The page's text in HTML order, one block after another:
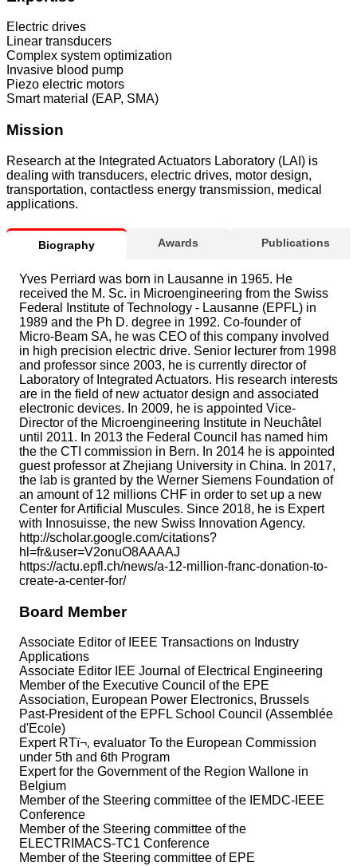
Electric drives
Linear transducers
Complex system optimization
Invasive blood pump
Piezo electric motors
Smart material (EAP, SMA)
Mission
Research at the Integrated Actuators Laboratory (LAI) is
dealing with transducers, electric drives, motor design,
transportation, contactless energy transmission, medical
applications.
Biography Awards Publications
Yves Perriard was born in Lausanne in 1965. He
received the M. Sc. in Microengineering from the Swiss
Federal Institute of Technology - Lausanne (EPFL) in
1989 and the Ph D. degree in 1992. Co-founder of
Micro-Beam SA, he was CEO of this company involved
in high precision electric drive. Senior lecturer from 1998
and professor since 2003, he is currently director of
Laboratory of Integrated Actuators. His research interests
are in the field of new actuator design and associated
electronic devices. In 2009, he is appointed Vice-
Director of the Microengineering Institute in Neuchâtel
until 2011. In 2013 the Federal Council has named him
the the CTI commission in Bern. In 2014 he is appointed
guest professor at Zhejiang University in China. In 2017,
the lab is granted by the Werner Siemens Foundation of
an amount of 12 millions CHF in order to set up a new
Center for Artificial Muscules. Since 2018, he is Expert
with Innosuisse, the new Swiss Innovation Agency.
http://scholar.google.com/citations?
hl=fr&user=V2onuO8AAAAJ
https://actu.epfl.ch/news/a-12-million-franc-donation-to-
create-a-center-for/
Board Member
Associate Editor of IEEE Transactions on Industry
Applications
Associate Editor IEE Journal of Electrical Engineering
Member of the Executive Council of the EPE
Association, European Power Electronics, Brussels
Past-President of the EPFL School Council (Assemblée
d'Ecole)
Expert RTï¬‚ evaluator To the European Commission
under 5th and 6th Program
Expert for the Government of the Region Wallone in
Belgium
Member of the Steering committee of the IEMDC-IEEE
Conference
Member of the Steering committee of the
ELECTRIMACS-TC1 Conference
Member of the Steering committee of EPE